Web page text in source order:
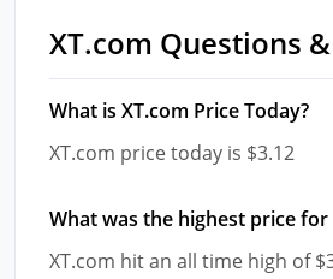
XT.com Questions
What is XT.com Price Today?
XT.com price today is $3.12
What was the highest price for
XT.com hit an all time high of